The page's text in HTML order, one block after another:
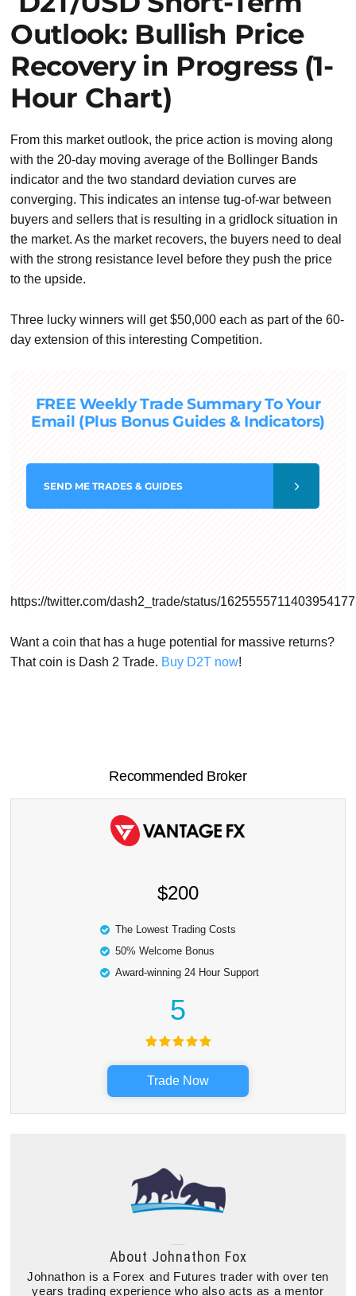
Outlook: Bullish Price
Recovery in Progress (1-
Hour Chart)
From this market outlook, the price action is moving along
with the 20-day moving average of the Bollinger Bands
indicator and the two standard deviation curves are
converging. This indicates an intense tug-of-war between
buyers and sellers that is resulting in a gridlock situation in
the market. As the market recovers, the buyers need to deal
with the strong resistance level before they push the price
to the upside.
Three lucky winners will get $50,000 each as part of the 60-
day extension of this interesting Competition.
FREE Weekly Trade Summary To Your
Email (Plus Bonus Guides & Indicators)
SEND ME TRADES & GUIDES
https://twitter.com/dash2_trade/status/1625555711403954177
Want a coin that has a huge potential for massive returns?
That coin is Dash 2 Trade. Buy D2T now!
Recommended Broker
$200
The Lowest Trading Costs
50% Welcome Bonus
Award-winning 24 Hour Support
5
Trade Now
About Johnathon Fox
Johnathon is a Forex and Futures trader with over ten
years trading experience who also acts as a mentor